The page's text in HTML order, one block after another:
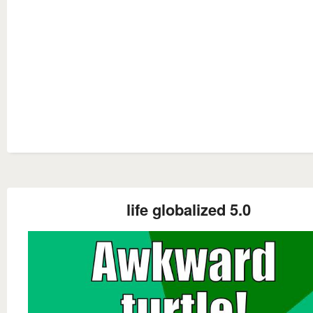
life globalized 5.0